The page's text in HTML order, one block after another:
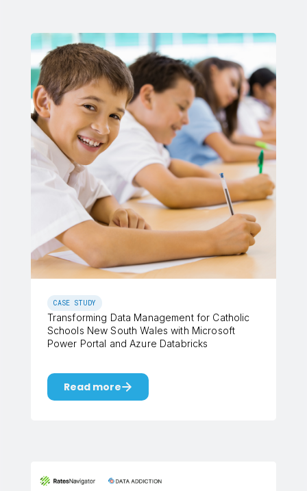
CASE STUDY
Transforming Data Management for Catholic
Schools New South Wales with Microsoft
Power Portal and Azure Databricks
Read more